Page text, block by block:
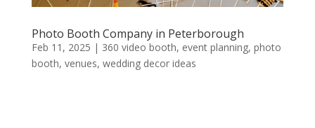
Photo Booth Company in Peterborough
Feb 11, 2025 | 360 video booth, event planning, photo
booth, venues, wedding decor ideas